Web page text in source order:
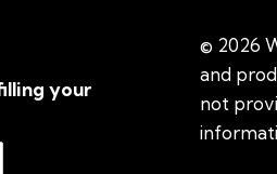
your
© 2026
and
not